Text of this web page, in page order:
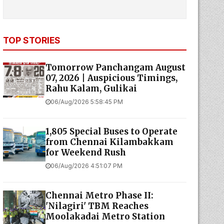
TOP STORIES
Tomorrow Panchangam August
07, 2026 | Auspicious Timings,
Rahu Kalam, Gulikai
06/Aug/2026 5:58:45 PM
1,805 Special Buses to Operate
from Chennai Kilambakkam
for Weekend Rush
06/Aug/2026 4:51:07 PM
Chennai Metro Phase II:
'Nilagiri' TBM Reaches
Moolakadai Metro Station